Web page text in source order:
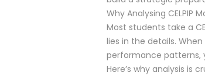
Why Analysing CELPIP
Most students take a
lies in the details.
performance patterns,
Here’s why analysis is